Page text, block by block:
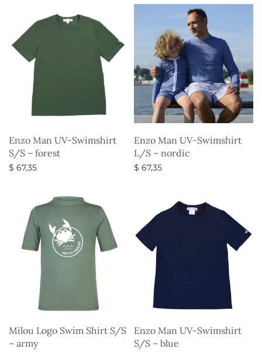
Enzo Man UV-Swimshirt
S/S – forest
$ 67,35
Enzo Man UV-Swimshirt
L/S – nordic
$ 67,35
Milou Logo Swim Shirt S/S
– army
Enzo Man UV-Swimshirt
S/S – blue